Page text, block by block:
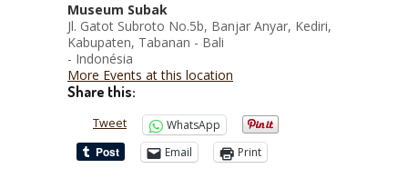
Museum Subak
Jl. Gatot Subroto No.5b, Banjar Anyar, Kediri,
Kabupaten, Tabanan - Bali
- Indonésia
More Events at this location
Share this:
Tweet
WhatsApp
Email
Print